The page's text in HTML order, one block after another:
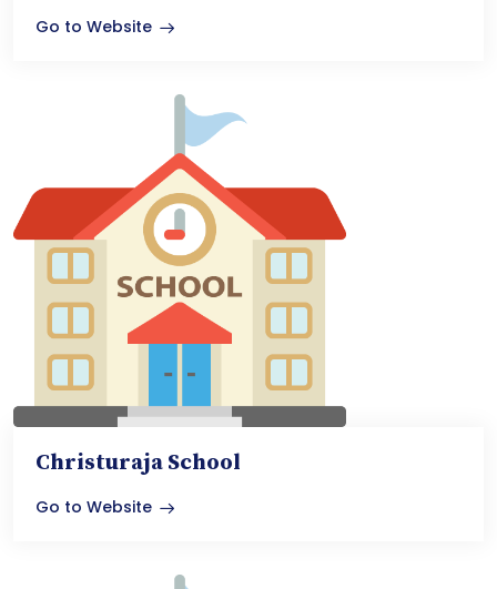
Go to Website
Christuraja School
Go to Website